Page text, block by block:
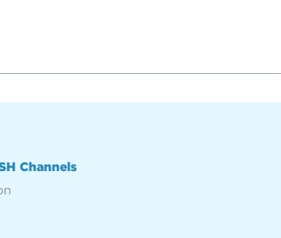
Channels